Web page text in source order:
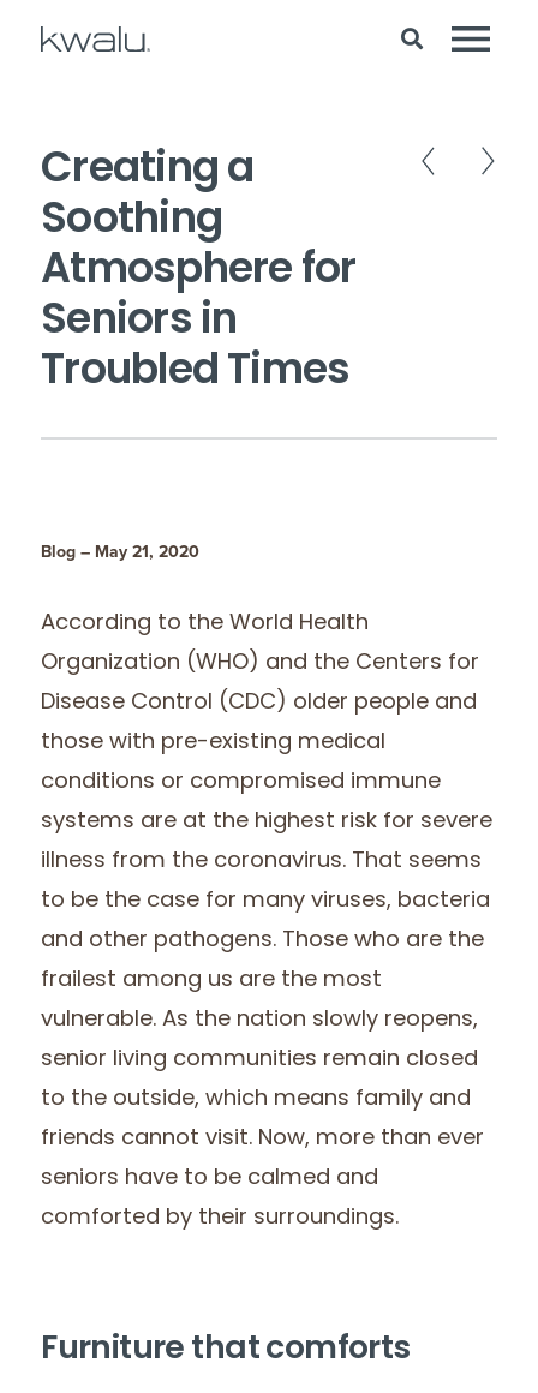
Creating a
Soothing
Atmosphere for
Seniors in
Troubled Times
Blog – May 21, 2020
According to the World Health
Organization (WHO) and the Centers for
Disease Control (CDC) older people and
those with pre-existing medical
conditions or compromised immune
systems are at the highest risk for severe
illness from the coronavirus. That seems
to be the case for many viruses, bacteria
and other pathogens. Those who are the
frailest among us are the most
vulnerable. As the nation slowly reopens,
senior living communities remain closed
to the outside, which means family and
friends cannot visit. Now, more than ever
seniors have to be calmed and
comforted by their surroundings.
Furniture that comforts